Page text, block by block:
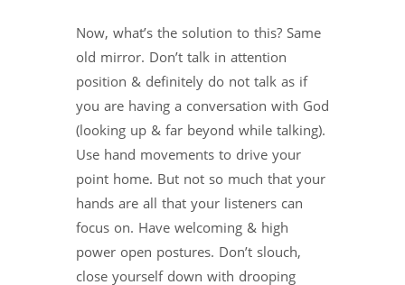
Now, what’s the solution to this? Same
old mirror. Don’t talk in attention
position & definitely do not talk as if
you are having a conversation with God
(looking up & far beyond while talking).
Use hand movements to drive your
point home. But not so much that your
hands are all that your listeners can
focus on. Have welcoming & high
power open postures. Don’t slouch,
close yourself down with drooping